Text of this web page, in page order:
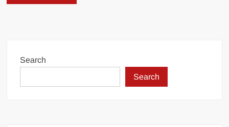
Search
Search